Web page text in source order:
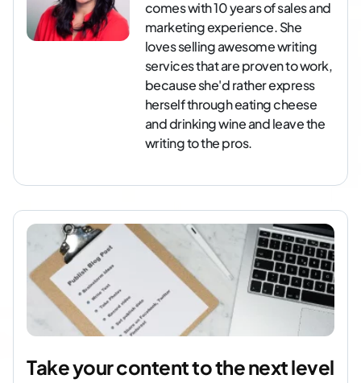
comes with 10 years of sales and
marketing experience. She
loves selling awesome writing
services that are proven to work,
because she'd rather express
herself through eating cheese
and drinking wine and leave the
writing to the pros.
Take your content to the next level